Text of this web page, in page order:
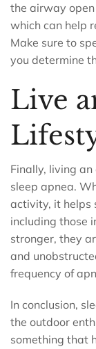
the airway
which can help
Make sure to
you determine
Live
Finally, living
sleep apnea.
activity, it helps
including those
stronger, they
and
frequency of
In conclusion,
the outdoor
something that